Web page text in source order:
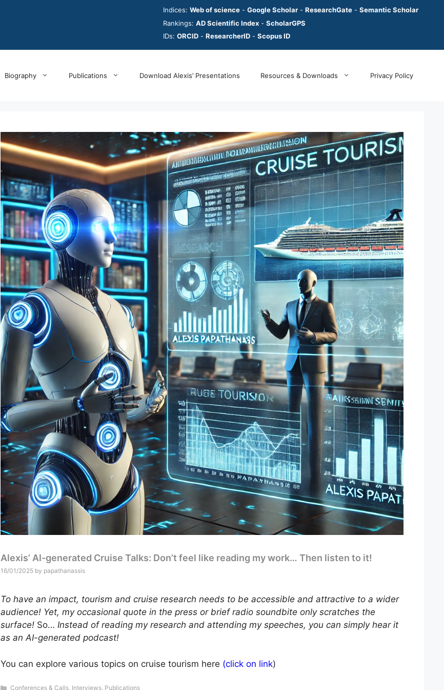
Indices: Web of science - Google Scholar - ResearchGate - Semantic Scholar
Rankings: AD Scientific Index - ScholarGPS
IDs: ORCID - ResearcherID - Scopus ID
Biography Publications Download Alexis’ Presentations Resources & Downloads Privacy Policy
Alexis’ AI-generated Cruise Talks: Don’t feel like reading my work… Then listen to it!
16/01/2025 by papathanassis
To have an impact, tourism and cruise research needs to be accessible and attractive to a wider
audience! Yet, my occasional quote in the press or brief radio soundbite only scratches the
surface! So… Instead of reading my research and attending my speeches, you can simply hear it
as an AI-generated podcast!
You can explore various topics on cruise tourism here (click on link)
Categories
Conferences & Calls, Interviews, Publications